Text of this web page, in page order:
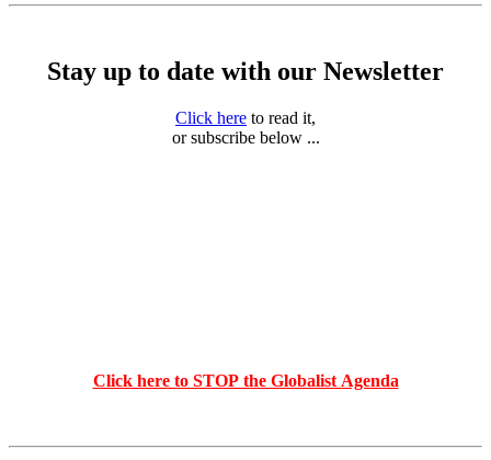
Stay up to date with our Newsletter
Click here to read it,
or subscribe below ...
Click here to STOP the Globalist Agenda